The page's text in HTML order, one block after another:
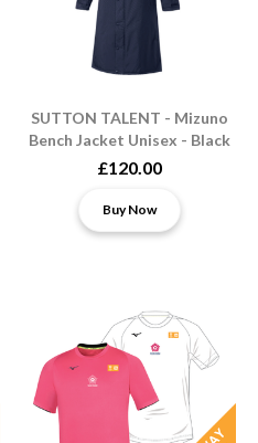
SUTTON TALENT - Mizuno
Bench Jacket Unisex - Black
£120.00
Buy Now